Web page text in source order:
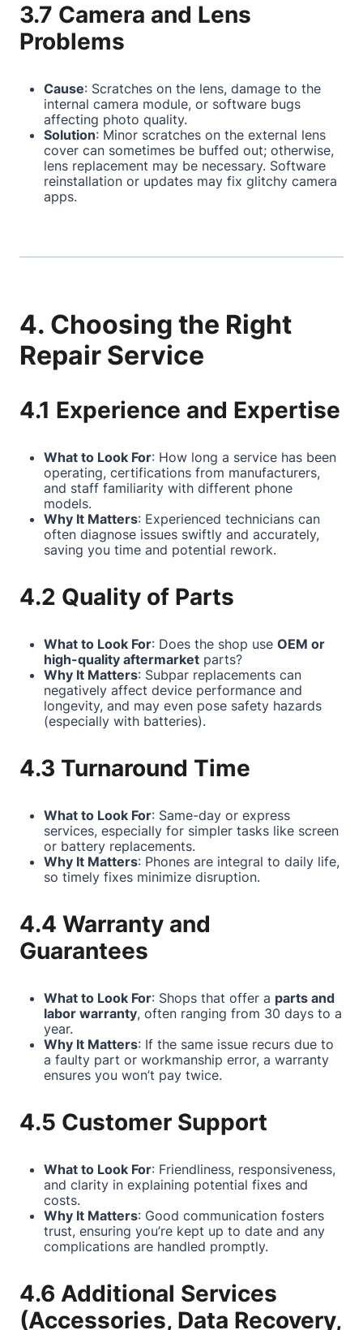
3.7 Camera and Lens
Problems
Cause: Scratches on the lens, damage to the
internal camera module, or software bugs
affecting photo quality.
Solution: Minor scratches on the external lens
cover can sometimes be buffed out; otherwise,
lens replacement may be necessary. Software
reinstallation or updates may fix glitchy camera
apps.
4. Choosing the Right
Repair Service
4.1 Experience and Expertise
What to Look For: How long a service has been
operating, certifications from manufacturers,
and staff familiarity with different phone
models.
Why It Matters: Experienced technicians can
often diagnose issues swiftly and accurately,
saving you time and potential rework.
4.2 Quality of Parts
What to Look For: Does the shop use OEM or
high-quality aftermarket parts?
Why It Matters: Subpar replacements can
negatively affect device performance and
longevity, and may even pose safety hazards
(especially with batteries).
4.3 Turnaround Time
What to Look For: Same-day or express
services, especially for simpler tasks like screen
or battery replacements.
Why It Matters: Phones are integral to daily life,
so timely fixes minimize disruption.
4.4 Warranty and
Guarantees
What to Look For: Shops that offer a parts and
labor warranty, often ranging from 30 days to a
year.
Why It Matters: If the same issue recurs due to
a faulty part or workmanship error, a warranty
ensures you won’t pay twice.
4.5 Customer Support
What to Look For: Friendliness, responsiveness,
and clarity in explaining potential fixes and
costs.
Why It Matters: Good communication fosters
trust, ensuring you’re kept up to date and any
complications are handled promptly.
4.6 Additional Services
(Accessories, Data Recovery,